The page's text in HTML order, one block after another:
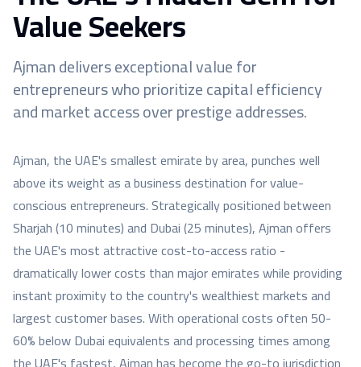
Value Seekers
Ajman delivers exceptional value for
entrepreneurs who prioritize capital efficiency
and market access over prestige addresses.
Ajman, the UAE's smallest emirate by area, punches well
above its weight as a business destination for value-
conscious entrepreneurs. Strategically positioned between
Sharjah (10 minutes) and Dubai (25 minutes), Ajman offers
the UAE's most attractive cost-to-access ratio -
dramatically lower costs than major emirates while providing
instant proximity to the country's wealthiest markets and
largest customer bases. With operational costs often 50-
60% below Dubai equivalents and processing times among